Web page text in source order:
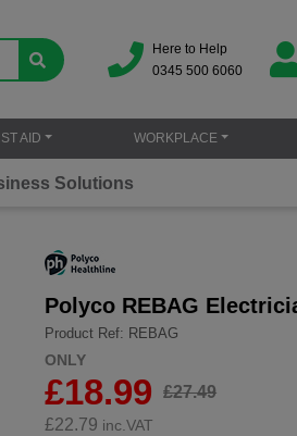
Here to Help
0345 500 6060
AID WORKPLACE
Solutions
Polyco REBAG
Product Ref: REBAG
ONLY
£18.99
£27.49
£22.79 inc.VAT